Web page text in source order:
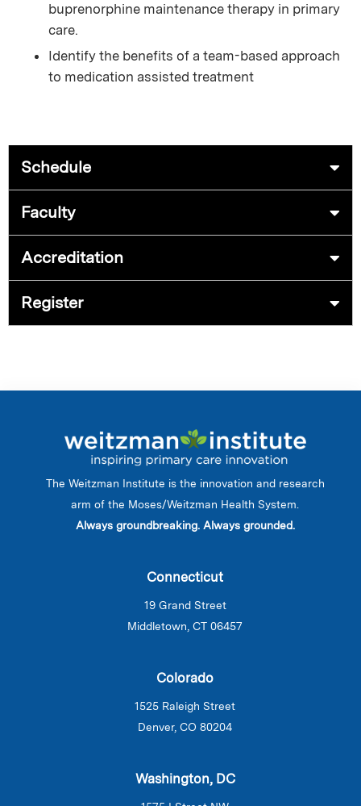
buprenorphine maintenance therapy in primary
care.
Identify the benefits of a team-based approach
to medication assisted treatment
Schedule
Faculty
Accreditation
Register
The Weitzman Institute is the innovation and research
arm of the Moses/Weitzman Health System.
Always groundbreaking. Always grounded.
Connecticut
19 Grand Street
Middletown, CT 06457
Colorado
1525 Raleigh Street
Denver, CO 80204
Washington, DC